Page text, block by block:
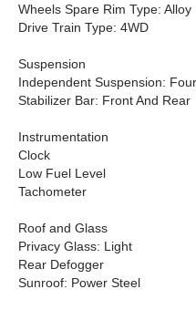
Wheels Spare Rim Type: Alloy
Drive Train Type: 4WD
Suspension
Independent Suspension:
Stabilizer Bar: Front And Rear
Instrumentation
Clock
Low Fuel Level
Tachometer
Roof and Glass
Privacy Glass: Light
Rear Defogger
Sunroof: Power Steel